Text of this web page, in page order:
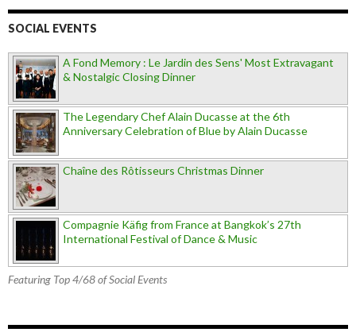
SOCIAL EVENTS
A Fond Memory : Le Jardin des Sens' Most Extravagant
& Nostalgic Closing Dinner
The Legendary Chef Alain Ducasse at the 6th
Anniversary Celebration of Blue by Alain Ducasse
Chaîne des Rôtisseurs Christmas Dinner
Compagnie Käfig from France at Bangkok’s 27th
International Festival of Dance & Music
Featuring Top 4/68 of Social Events